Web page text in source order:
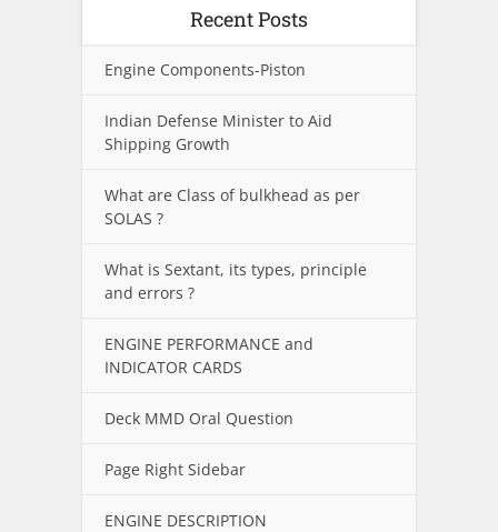
Recent Posts
Engine Components-Piston
Indian Defense Minister to Aid
Shipping Growth
What are Class of bulkhead as per
SOLAS ?
What is Sextant, its types, principle
and errors ?
ENGINE PERFORMANCE and
INDICATOR CARDS
Deck MMD Oral Question
Page Right Sidebar
ENGINE DESCRIPTION